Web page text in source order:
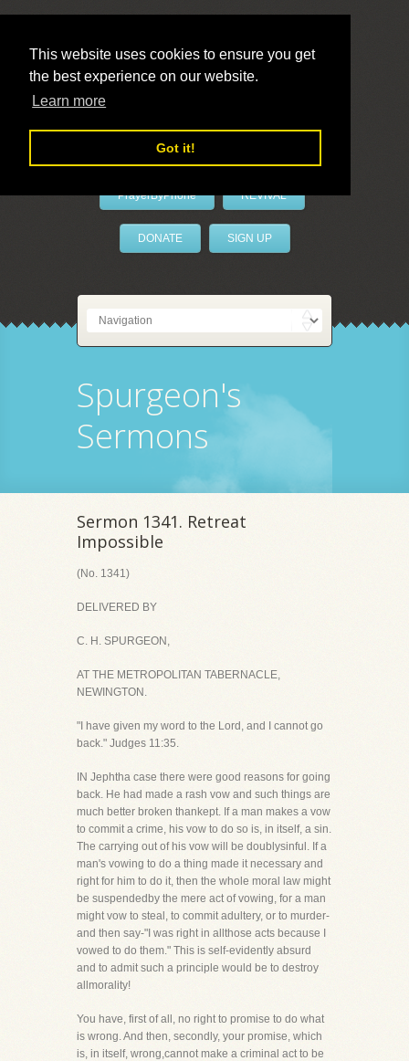
This website uses cookies to ensure you get
the best experience on our website.
Learn more
Got it!
LivePrayer
PrayerByPhone REVIVAL
DONATE SIGN UP
Spurgeon's
Sermons
Sermon 1341. Retreat
Impossible
(No. 1341)
DELIVERED BY
C. H. SPURGEON,
AT THE METROPOLITAN TABERNACLE,
NEWINGTON.
"I have given my word to the Lord, and I cannot go
back." Judges 11:35.
IN Jephtha case there were good reasons for going
back. He had made a rash vow and such things are
much better broken thankept. If a man makes a vow
to commit a crime, his vow to do so is, in itself, a sin.
The carrying out of his vow will be doublysinful. If a
man's vowing to do a thing made it necessary and
right for him to do it, then the whole moral law might
be suspendedby the mere act of vowing, for a man
might vow to steal, to commit adultery, or to murder-
and then say-"I was right in allthose acts because I
vowed to do them." This is self-evidently absurd
and to admit such a principle would be to destroy
allmorality!
You have, first of all, no right to promise to do what
is wrong. And then, secondly, your promise, which
is, in itself, wrong,cannot make a criminal act to be